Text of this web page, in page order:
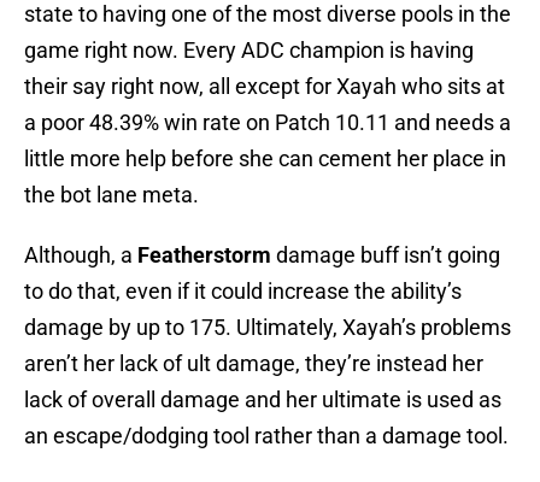
state to having one of the most diverse pools in the
game right now. Every ADC champion is having
their say right now, all except for Xayah who sits at
a poor 48.39% win rate on Patch 10.11 and needs a
little more help before she can cement her place in
the bot lane meta.
Although, a Featherstorm damage buff isn’t going
to do that, even if it could increase the ability’s
damage by up to 175. Ultimately, Xayah’s problems
aren’t her lack of ult damage, they’re instead her
lack of overall damage and her ultimate is used as
an escape/dodging tool rather than a damage tool.